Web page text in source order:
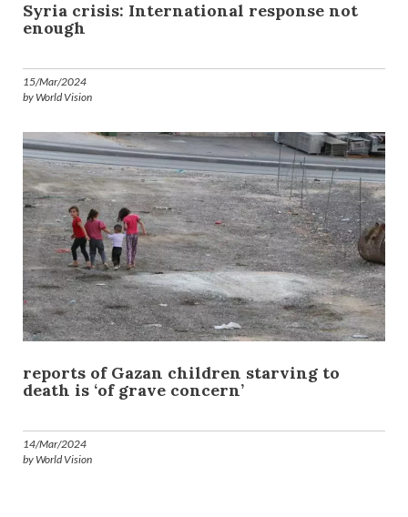
Syria crisis: International response not
enough
15/Mar/2024
by World Vision
reports of Gazan children starving to
death is ‘of grave concern’
14/Mar/2024
by World Vision